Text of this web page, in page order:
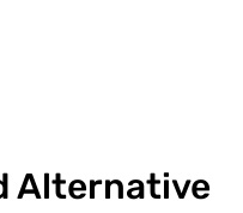
Alternative